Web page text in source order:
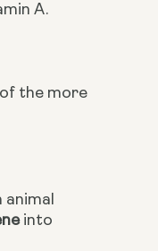
A.
the more
animal
into